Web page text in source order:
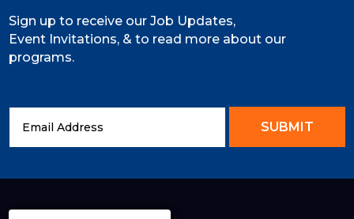
Sign up to receive our Job Updates,
Event Invitations, & to read more about our
programs.
SUBMIT